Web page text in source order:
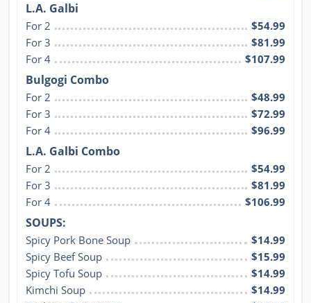
L.A. Galbi
For 2
$54.99
For 3
$81.99
For 4
$107.99
Bulgogi Combo
For 2
$48.99
For 3
$72.99
For 4
$96.99
L.A. Galbi Combo
For 2
$54.99
For 3
$81.99
For 4
$106.99
SOUPS:
Spicy Pork Bone Soup
$14.99
Spicy Beef Soup
$15.99
Spicy Tofu Soup
$14.99
Kimchi Soup
$14.99